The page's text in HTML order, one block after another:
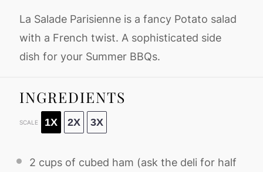
La Salade Parisienne is a fancy Potato salad
with a French twist. A sophisticated side
dish for your Summer BBQs.
INGREDIENTS
SCALE 1X 2X 3X
2 cups of cubed ham (ask the deli for half